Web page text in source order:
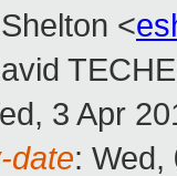
<
3 Apr
date: Wed,